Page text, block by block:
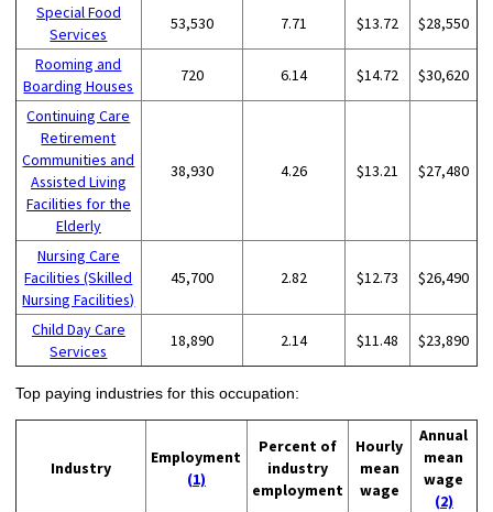
Special Food
Services
53,530 7.71 $13.72 $28,550
Rooming and
Boarding Houses
720 6.14 $14.72 $30,620
Continuing Care
Retirement
Communities and
Assisted Living
Facilities for the
Elderly
38,930 4.26 $13.21 $27,480
Nursing Care
Facilities (Skilled
Nursing Facilities)
45,700 2.82 $12.73 $26,490
Child Day Care
Services
18,890 2.14 $11.48 $23,890
Top paying industries for this occupation:
Industry
Employment
(1)
Percent of
industry
employment
Hourly
mean
wage
Annual
mean
wage
(2)